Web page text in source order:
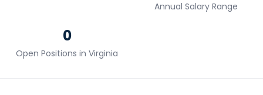
Annual Salary Range
0
Open Positions in Virginia